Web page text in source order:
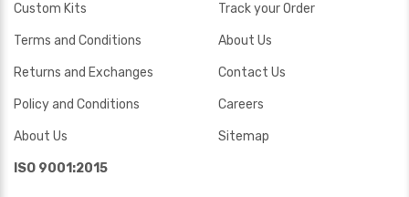
Custom Kits
Terms and Conditions
Returns and Exchanges
Policy and Conditions
About Us
ISO 9001:2015
Track your Order
About Us
Contact Us
Careers
Sitemap